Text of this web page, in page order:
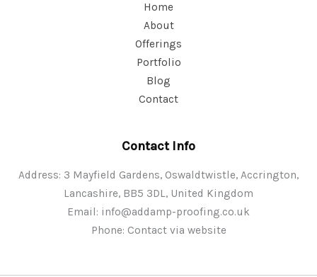
Home
About
Offerings
Portfolio
Blog
Contact
Contact Info
Address: 3 Mayfield Gardens, Oswaldtwistle, Accrington,
Lancashire, BB5 3DL, United Kingdom
Email: info@addamp-proofing.co.uk
Phone: Contact via website